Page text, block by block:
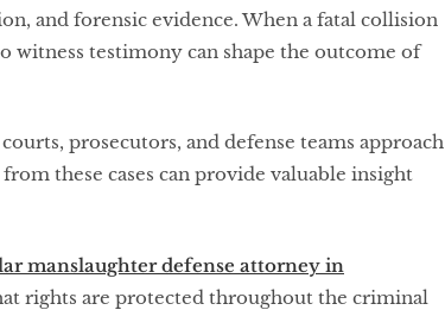
and forensic evidence. When a fatal collision
witness testimony can shape the outcome of
prosecutors, and defense teams approach
these cases can provide valuable insight
manslaughter defense attorney in
rights are protected throughout the criminal